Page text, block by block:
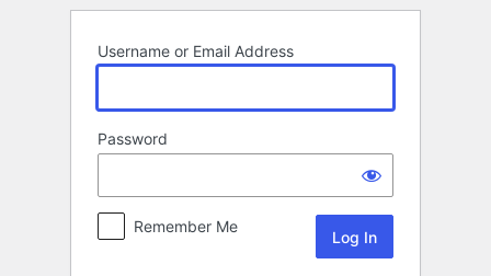
Username or Email Address
Password
Remember Me